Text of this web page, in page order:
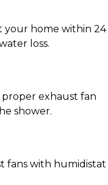
home within 24
loss.
exhaust fan
shower.
fans with humidistat